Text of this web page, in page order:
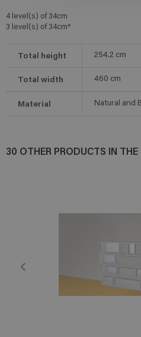
4 level(s) of 34cm
3 level(s) of 34cm*
Total height 254.2 cm
Total width 460 cm
Material Natural and
30 OTHER PRODUCTS IN THE